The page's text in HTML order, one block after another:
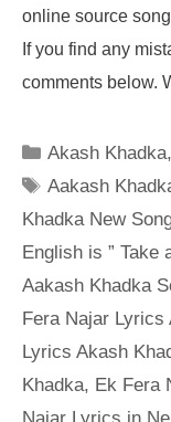
online source
If you find any
comments below.
Categories
Akash Khadka,
Tags
Aakash
Khadka New
English is ” Take
Aakash Khadka
Fera Najar Lyrics
Lyrics Akash
Khadka, Ek Fera